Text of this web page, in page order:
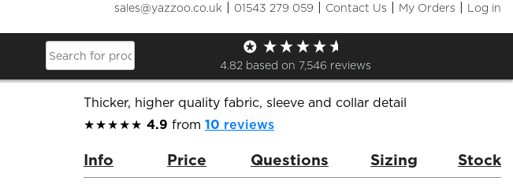
sales@yazzoo.co.uk | 01543 279 059 | Contact Us | My Orders | Log in
4.82 based on 7,546 reviews
Premium Polo Shirt
Product Code:
Thicker, higher quality fabric, sleeve and collar detail
★★★★★ 4.9 from 10 reviews
Info Price Questions Sizing Stock